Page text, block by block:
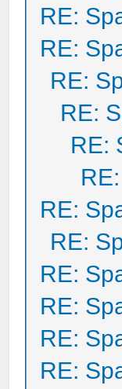
RE:
RE:
RE:
RE:
RE:
RE:
RE:
RE:
RE:
RE:
RE: